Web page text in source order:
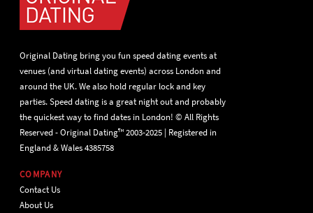
Original Dating bring you fun speed dating events at
venues (and virtual dating events) across London and
around the UK. We also hold regular lock and key
parties. Speed dating is a great night out and probably
the quickest way to find dates in London! © All Rights
Reserved - Original Dating™ 2003-2025 | Registered in
England & Wales 4385758
COMPANY
Contact Us
About Us